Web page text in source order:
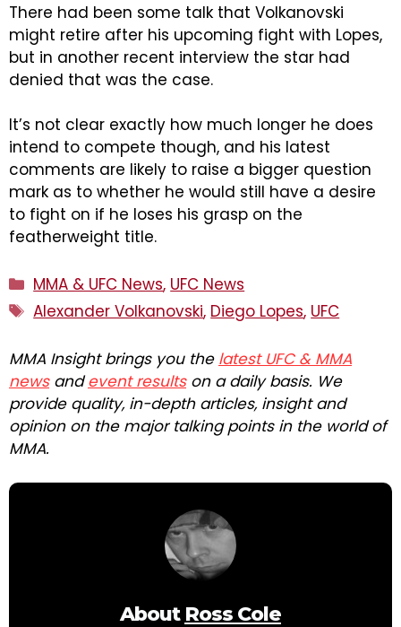
There had been some talk that Volkanovski
might retire after his upcoming fight with Lopes,
but in another recent interview the star had
denied that was the case.
It’s not clear exactly how much longer he does
intend to compete though, and his latest
comments are likely to raise a bigger question
mark as to whether he would still have a desire
to fight on if he loses his grasp on the
featherweight title.
Categories
MMA & UFC News, UFC News
Tags
Alexander Volkanovski, Diego Lopes, UFC
MMA Insight brings you the latest UFC & MMA
newsandevent resultson a daily basis. We
provide quality, in-depth articles, insight and
opinion on the major talking points in the world of
MMA.
About Ross Cole